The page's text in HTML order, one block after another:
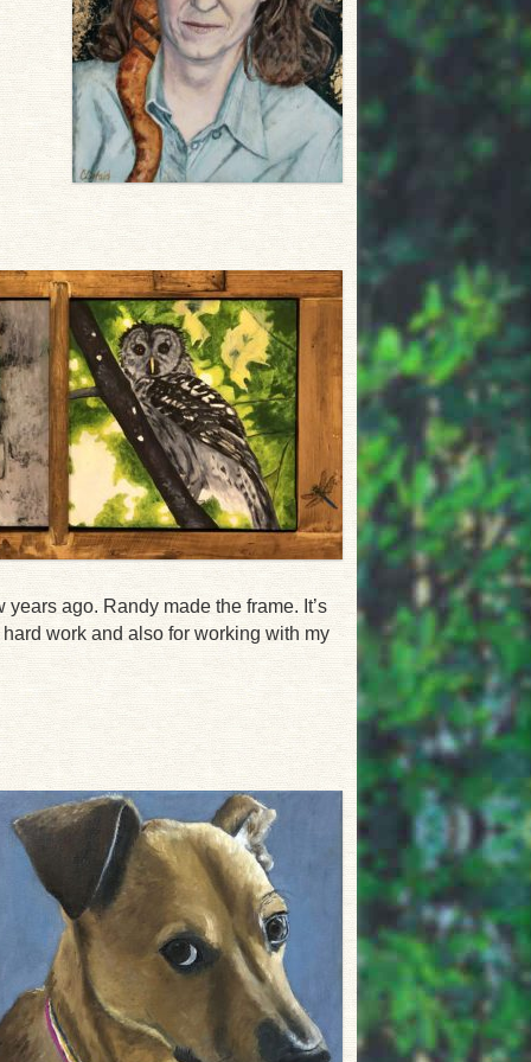
ago. Randy made the frame. It’s
work and also for working with my